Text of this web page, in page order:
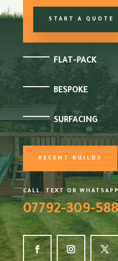
START A QUOTE
FLAT-PACK
BESPOKE
SURFACING
RECENT BUILDS
CALL, TEXT OR
07792-309-588